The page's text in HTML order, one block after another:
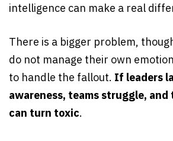
intelligence can make a real
There is a bigger problem,
do not manage their own
to handle the fallout. If leaders
awareness, teams struggle,
can turn toxic.